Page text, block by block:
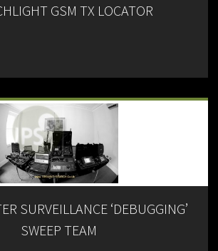
GSM TX LOCATOR
SURVEILLANCE ‘DEBUGGING’
SWEEP TEAM